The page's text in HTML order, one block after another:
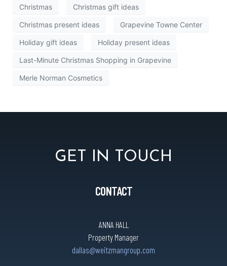
Christmas Christmas gift ideas
Christmas present ideas Grapevine Towne Center
Holiday gift ideas Holiday present ideas
Last-Minute Christmas Shopping in Grapevine
Merle Norman Cosmetics
GET IN TOUCH
CONTACT
ANNA HALL
Property Manager
dallas@weitzmangroup.com